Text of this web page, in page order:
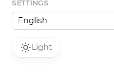
SETTINGS
Light